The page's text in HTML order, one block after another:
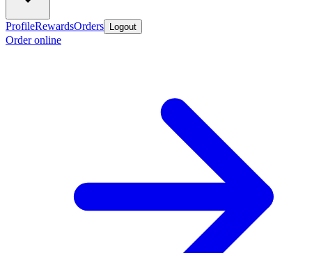
ProfileRewardsOrders Logout
Order online